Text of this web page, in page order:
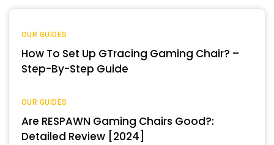
OUR GUIDES
How To Set Up GTracing Gaming Chair? –
Step-By-Step Guide
OUR GUIDES
Are RESPAWN Gaming Chairs Good?:
Detailed Review [2024]